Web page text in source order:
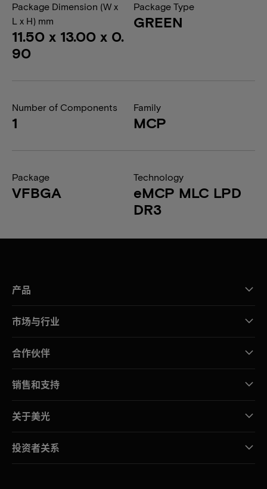
Package Dimension (W x
L x H) mm
11.50 x 13.00 x 0.
90
Package Type
GREEN
Number of Components
1
Family
MCP
Package
VFBGA
Technology
eMCP MLC LPD
DR3
产品
市场与行业
合作伙伴
销售和支持
关于美光
投资者关系